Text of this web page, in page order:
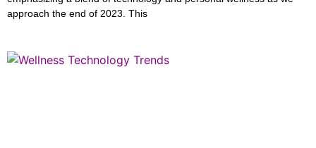
approach the end of 2023. This